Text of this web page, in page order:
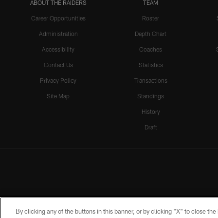
ABOUT THE RAIDERS
Career Opportunities
Administration
Accessibility
Contact Us
Privacy Policy
Site Map
TEAM
Roster
Depth Chart
Coaches
Statistics
Transactions
Standings
History
Draft
By clicking any of the buttons in this banner, or by clicking "X" to close